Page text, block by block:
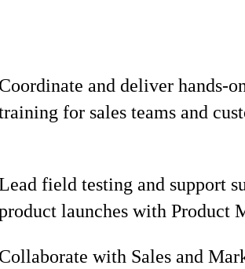
Coordinate and deliver hands-
for sales teams and
field testing and support
launches with Product
Collaborate with Sales and